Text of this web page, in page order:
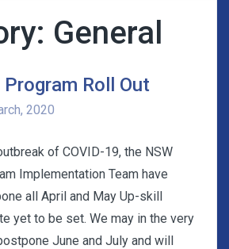
General
Roll Out
2020
of COVID-19, the NSW
Implementation Team have
all April and May Up-skill
yet to be set. We may in the very
June and July and will